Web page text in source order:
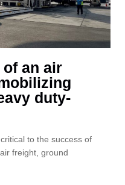
an air
duty-
to the success of
freight, ground